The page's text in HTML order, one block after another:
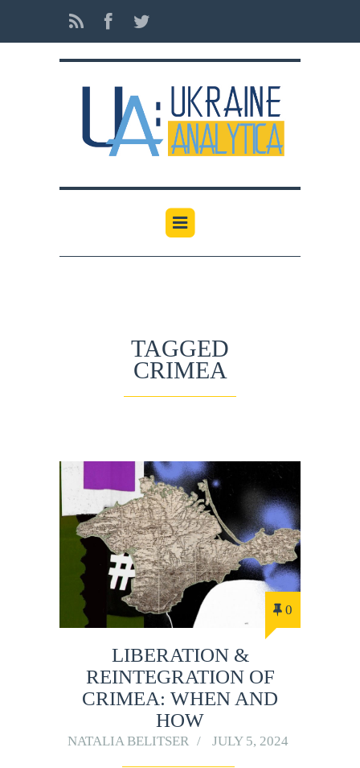
TAGGED
CRIMEA
0
LIBERATION &
REINTEGRATION OF
CRIMEA: WHEN AND
HOW
NATALIA BELITSER JULY 5, 2024